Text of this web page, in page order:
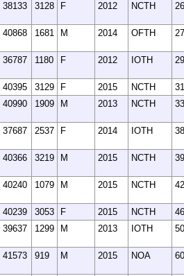
38133 3128 F 2012 NCTH 26
40868 1681 M 2014 OFTH 27
36787 1180 F 2012 IOTH 29
40395 3129 F 2015 NCTH
31
40990 1909 M 2013 NCTH 33
37687 2537 F 2014 IOTH 38
40366 3219 M 2015 NCTH 39
40240 1079 M 2015 NCTH 42
40239 3053 F 2015 NCTH
46
39637 1299 M 2013 IOTH 50
41573 919 M 2015 NOA 60